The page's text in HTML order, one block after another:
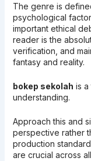
The genre is
psychological
important ethical
reader is the
verification, and
fantasy and reality.
bokep sekolah is
understanding.
Approach this and
perspective rather
production
are crucial across